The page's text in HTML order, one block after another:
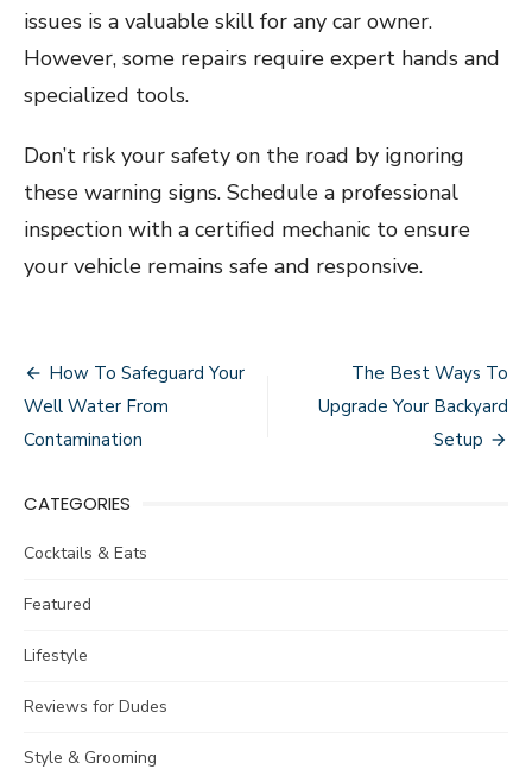
issues is a valuable skill for any car owner.
However, some repairs require expert hands and
specialized tools.
Don’t risk your safety on the road by ignoring
these warning signs. Schedule a professional
inspection with a certified mechanic to ensure
your vehicle remains safe and responsive.
Post
navigation
How To Safeguard Your
Well Water From
Contamination
The Best Ways To
Upgrade Your Backyard
Setup
CATEGORIES
Cocktails & Eats
Featured
Lifestyle
Reviews for Dudes
Style & Grooming